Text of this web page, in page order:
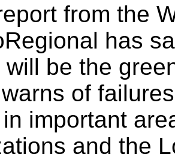
from the
has
will be the
of
important
and the